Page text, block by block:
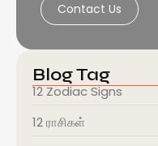
Contact Us
Blog Tag
12 Zodiac Signs
12 ராசிகள்